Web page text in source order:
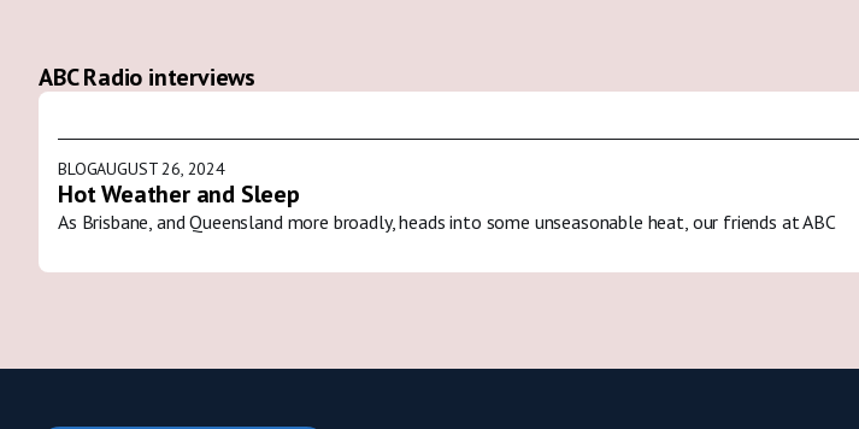
ABC Radio interviews
BLOGAUGUST 26, 2024
Hot Weather and Sleep
As Brisbane, and Queensland more broadly, heads into some unseasonable heat, our friends at ABC